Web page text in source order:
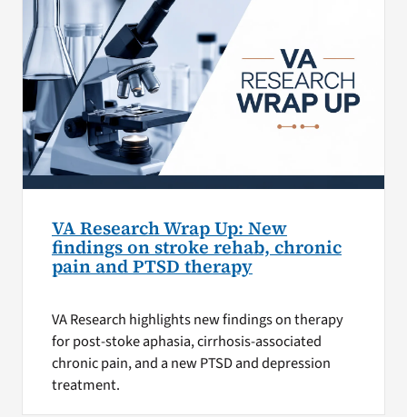
VA Research Wrap Up: New
findings on stroke rehab, chronic
pain and PTSD therapy
VA Research highlights new findings on therapy
for post-stoke aphasia, cirrhosis-associated
chronic pain, and a new PTSD and depression
treatment.